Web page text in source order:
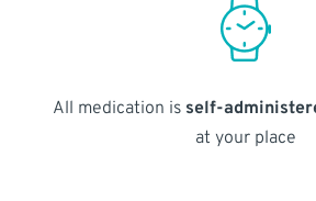
All medication is self-
at your place